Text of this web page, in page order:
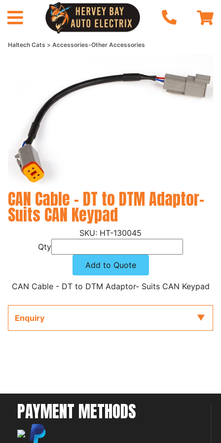
Haltech Cats Accessories-Other Accessories
CAN Cable - DT to DTM Adaptor-
Suits CAN Keypad
HT-130045
Qty
Add to Quote
CAN Cable - DT to DTM Adaptor- Suits CAN Keypad
Enquiry
PAYMENT METHODS